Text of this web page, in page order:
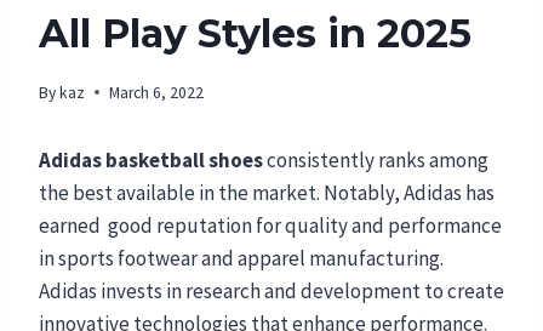
All Play Styles in 2025
Bykaz March 6, 2022
Adidas basketball shoesconsistently ranks among
the best available in the market. Notably, Adidas has
earned good reputation for quality and performance
in sports footwear and apparel manufacturing.
Adidas invests in research and development to create
innovative technologies that enhance performance.